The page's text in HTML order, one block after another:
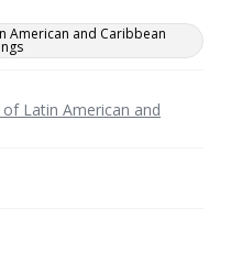
American and Caribbean
Latin American and